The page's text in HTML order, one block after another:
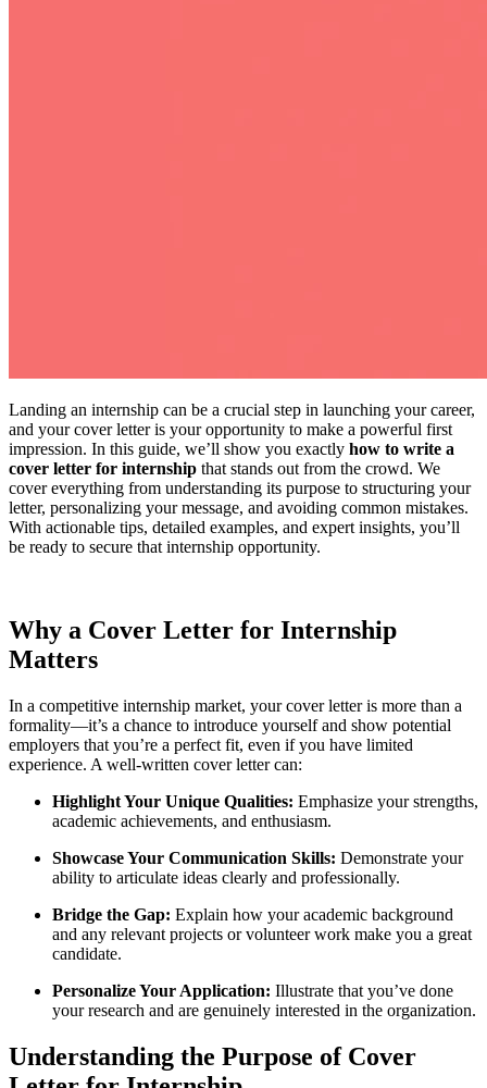
Landing an internship can be a crucial step in launching your career,
and your cover letter is your opportunity to make a powerful first
impression. In this guide, we’ll show you exactly how to write a
cover letter for internship that stands out from the crowd. We
cover everything from understanding its purpose to structuring your
letter, personalizing your message, and avoiding common mistakes.
With actionable tips, detailed examples, and expert insights, you’ll
be ready to secure that internship opportunity.
Why a Cover Letter for Internship
Matters
In a competitive internship market, your cover letter is more than a
formality—it’s a chance to introduce yourself and show potential
employers that you’re a perfect fit, even if you have limited
experience. A well‑written cover letter can:
Highlight Your Unique Qualities: Emphasize your strengths,
academic achievements, and enthusiasm.
Showcase Your Communication Skills: Demonstrate your
ability to articulate ideas clearly and professionally.
Bridge the Gap: Explain how your academic background
and any relevant projects or volunteer work make you a great
candidate.
Personalize Your Application: Illustrate that you’ve done
your research and are genuinely interested in the organization.
Understanding the Purpose of Cover